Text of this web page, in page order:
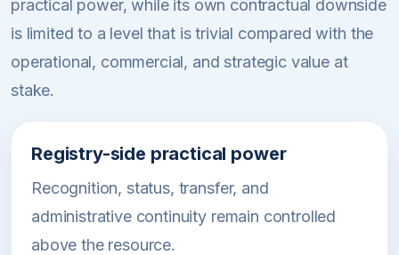
practical power, while its own contractual downside
is limited to a level that is trivial compared with the
operational, commercial, and strategic value at
stake.
Registry-side practical power
Recognition, status, transfer, and
administrative continuity remain controlled
above the resource.